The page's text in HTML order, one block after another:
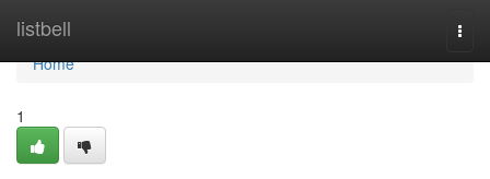
listbell
Home
Home
1